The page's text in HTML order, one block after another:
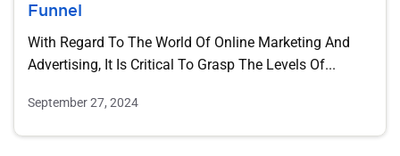
Funnel
With Regard To The World Of Online Marketing And
Advertising, It Is Critical To Grasp The Levels Of...
September 27, 2024